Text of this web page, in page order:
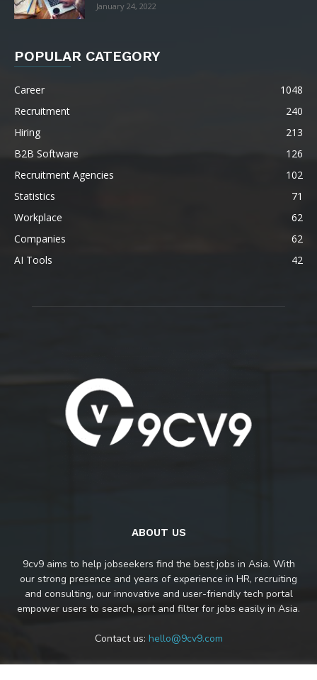
January 24, 2022
POPULAR CATEGORY
Career
1048
Recruitment
240
Hiring
213
B2B Software
126
Recruitment Agencies
102
Statistics
71
Workplace
62
Companies
62
AI Tools
42
ABOUT US
9cv9 aims to help jobseekers find the best jobs in Asia. With
our strong presence and years of experience in HR, recruiting
and consulting, our innovative and user-friendly tech portal
empower users to search, sort and filter for jobs easily in Asia.
Contact us: hello@9cv9.com